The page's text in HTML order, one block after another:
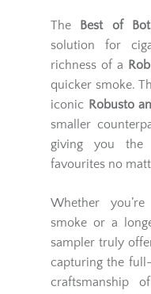
The Best of
solution for
richness of a
quicker smoke.
iconic Robusto
smaller
giving you
favourites no
Whether
smoke or a
sampler truly
capturing the
craftsmanship